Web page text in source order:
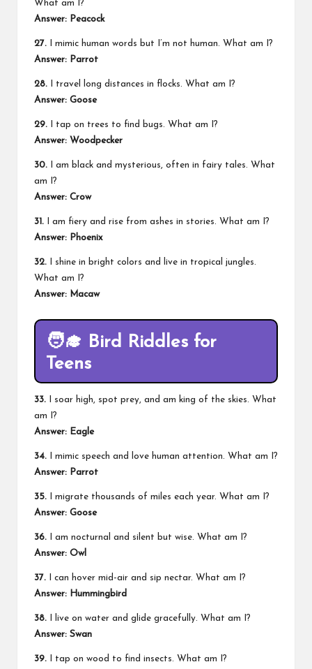
What am I?
Answer: Peacock
27. I mimic human words but I’m not human. What am I?
Answer: Parrot
28. I travel long distances in flocks. What am I?
Answer: Goose
29. I tap on trees to find bugs. What am I?
Answer: Woodpecker
30. I am black and mysterious, often in fairy tales. What
am I?
Answer: Crow
31. I am fiery and rise from ashes in stories. What am I?
Answer: Phoenix
32. I shine in bright colors and live in tropical jungles.
What am I?
Answer: Macaw
🧑‍🎓 Bird Riddles for
Teens
33. I soar high, spot prey, and am king of the skies. What
am I?
Answer: Eagle
34. I mimic speech and love human attention. What am I?
Answer: Parrot
35. I migrate thousands of miles each year. What am I?
Answer: Goose
36. I am nocturnal and silent but wise. What am I?
Answer: Owl
37. I can hover mid-air and sip nectar. What am I?
Answer: Hummingbird
38. I live on water and glide gracefully. What am I?
Answer: Swan
39. I tap on wood to find insects. What am I?